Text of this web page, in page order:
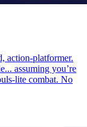
action-platformer.
assuming you’re
lite combat. No